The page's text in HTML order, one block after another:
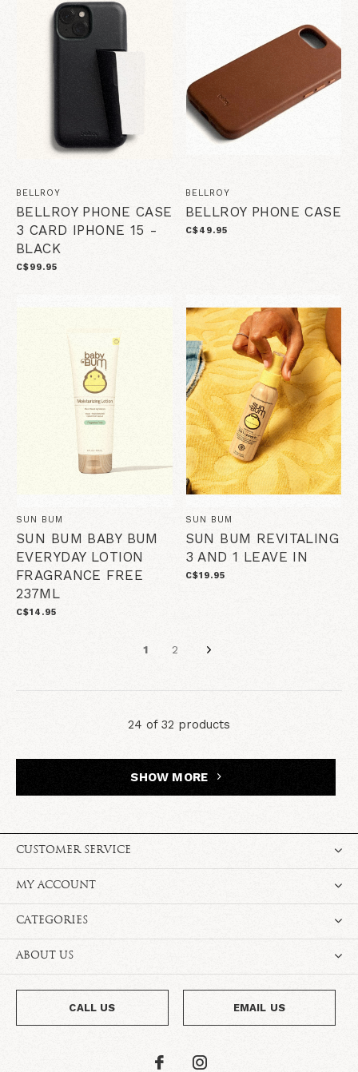
BELLROY
BELLROY PHONE CASE
3 CARD IPHONE 15 -
BLACK
C$99.95
BELLROY
BELLROY PHONE CASE
C$49.95
SUN BUM
SUN BUM BABY BUM
EVERYDAY LOTION
FRAGRANCE FREE
237ML
C$14.95
SUN BUM
SUN BUM REVITALING
3 AND 1 LEAVE IN
C$19.95
1 2
24 of 32 products
SHOW MORE
CUSTOMER SERVICE
MY ACCOUNT
CATEGORIES
ABOUT US
CALL US EMAIL US